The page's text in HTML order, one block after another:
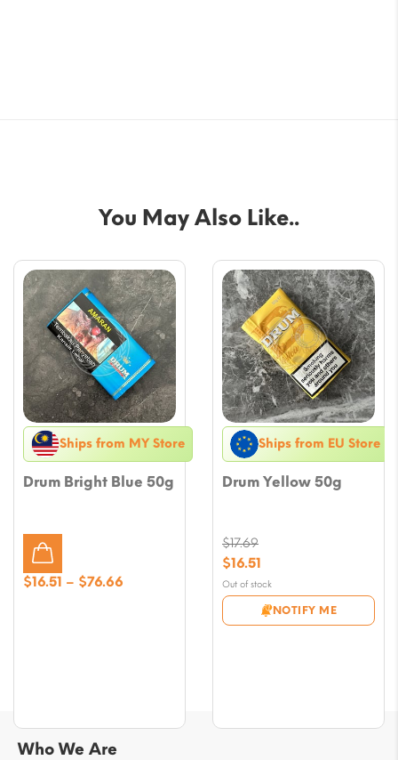
You May Also Like..
Ships from MY Store
Drum Bright Blue 50g
$16.51 – $76.66
Ships from EU Store
Drum Yellow 50g
Out of stock
NOTIFY ME
$17.69
Original
price
was:
$17.69.
$16.51
Current
price
is:
Who We Are